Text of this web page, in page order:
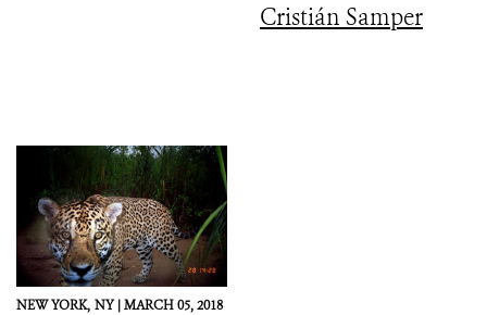
Cristián Samper
NEW YORK, NY |MARCH 05, 2018